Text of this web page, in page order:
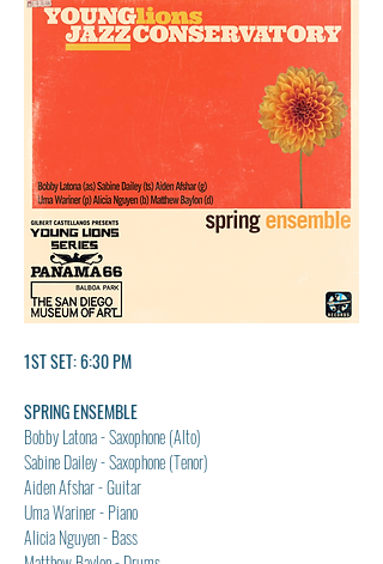
1ST SET: 6:30 PM
SPRING ENSEMBLE
Bobby Latona - Saxophone (Alto)
Sabine Dailey - Saxophone (Tenor)
Aiden Afshar - Guitar
Uma Wariner - Piano
Alicia Nguyen - Bass